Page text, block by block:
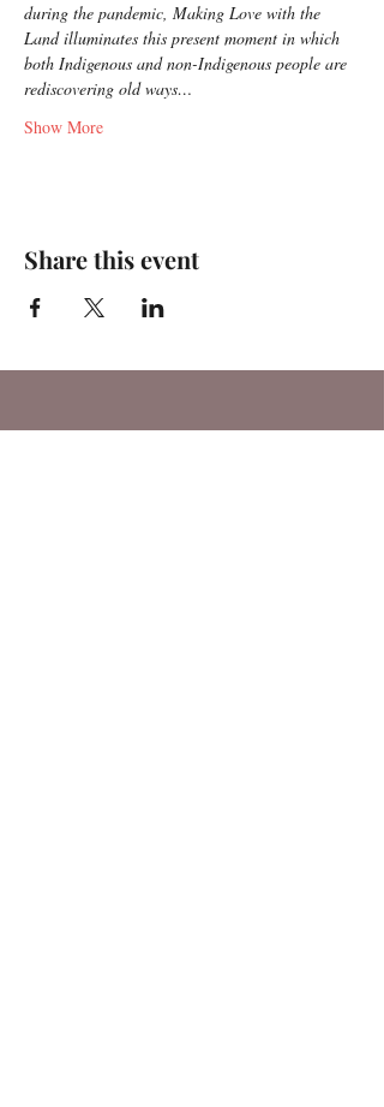
during the pandemic, Making Love with the
Land illuminates this present moment in which
both Indigenous and non-Indigenous people are
rediscovering old ways…
Show More
Share this event